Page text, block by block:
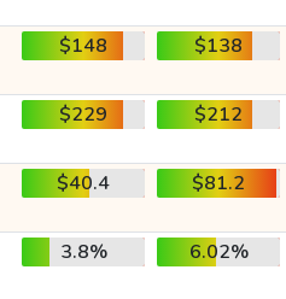
$148 $138
$229 $212
$40.4 $81.2
3.8% 6.02%